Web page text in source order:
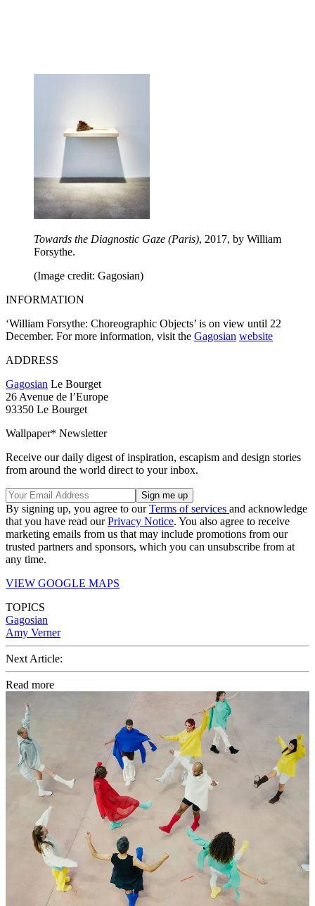
Towards the Diagnostic Gaze (Paris), 2017, by William
Forsythe.
(Image credit: Gagosian)
INFORMATION
‘William Forsythe: Choreographic Objects’ is on view until 22
December. For more information, visit the Gagosian website
ADDRESS
Gagosian Le Bourget
26 Avenue de l’Europe
93350 Le Bourget
Wallpaper* Newsletter
Receive our daily digest of inspiration, escapism and design stories
from around the world direct to your inbox.
By signing up, you agree to ourTerms of services and acknowledge
that you have read ourPrivacy Notice. You also agree to receive
marketing emails from us that may include promotions from our
trusted partners and sponsors, which you can unsubscribe from at
any time.
VIEW GOOGLE MAPS
TOPICS
Gagosian
Amy Verner
Next Article:
Read more